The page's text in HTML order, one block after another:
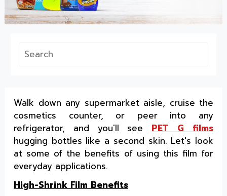
Walk down any supermarket aisle, cruise the
cosmetics counter, or peer into any
refrigerator, and you'll see PET G films
hugging bottles like a second skin. Let's look
at some of the benefits of using this film for
everyday applications.
High-Shrink Film Benefits